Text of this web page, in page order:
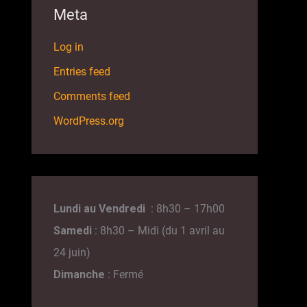
Meta
Log in
Entries feed
Comments feed
WordPress.org
Lundi au Vendredi : 8h30 – 17h00
Samedi : 8h30 – Midi (du 1 avril au
24 juin)
Dimanche : Fermé